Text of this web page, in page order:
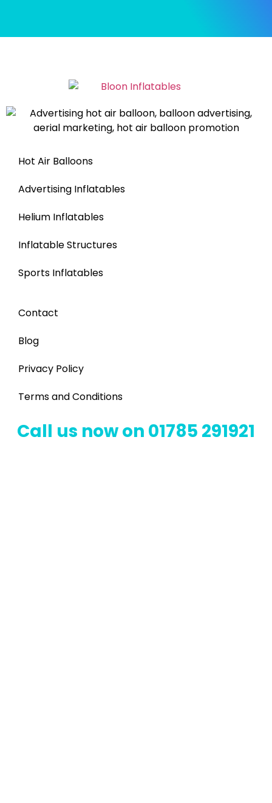
Hot Air Balloons
Advertising Inflatables
Helium Inflatables
Inflatable Structures
Sports Inflatables
Contact
Blog
Privacy Policy
Terms and Conditions
Call us now on 01785 291921